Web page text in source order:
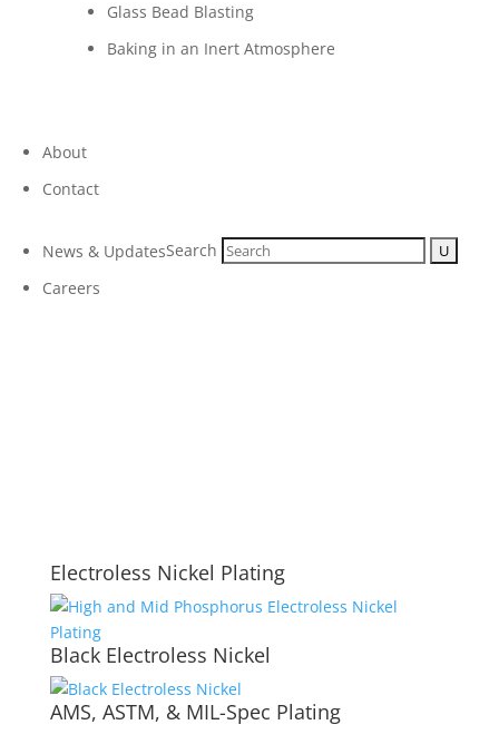
Glass Bead Blasting
Baking in an Inert Atmosphere
About
Contact
News & Updates
Careers
Search
Electroless Nickel Plating
Black Electroless Nickel
AMS, ASTM, & MIL-Spec Plating